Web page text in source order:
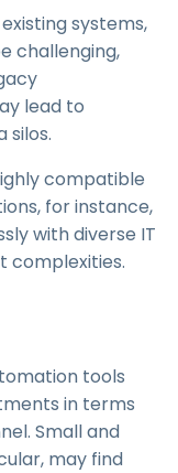
systems,
challenging,
lead to
silos.
compatible
for instance,
with diverse IT
complexities.
tools
in terms
Small and
may find